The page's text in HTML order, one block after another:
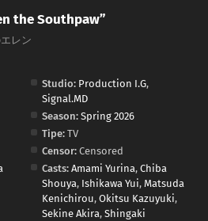
the Southpaw”
レン
Studio: Production I.G,
Signal.MD
Season: Spring 2026
Tipe: TV
Censor: Censored
Casts: Amami Yurina, Chiba
Shouya, Ishikawa Yui, Matsuda
Kenichirou, Okitsu Kazuyuki,
Sekine Akira, Shingaki